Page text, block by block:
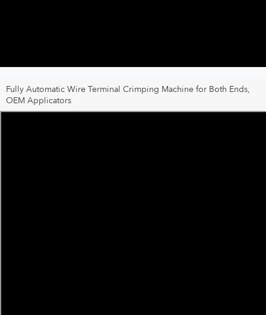
Fully Automatic Wire Terminal Crimping Machine for Both Ends,
OEM Applicators